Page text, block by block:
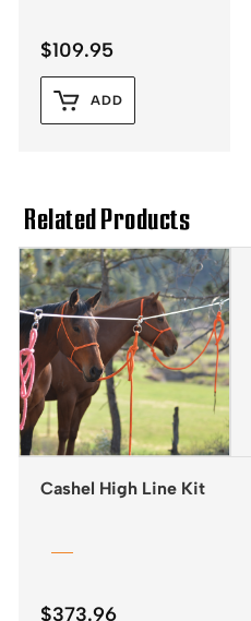
$109.95
ADD
Related Products
Cashel High Line Kit
$373.96